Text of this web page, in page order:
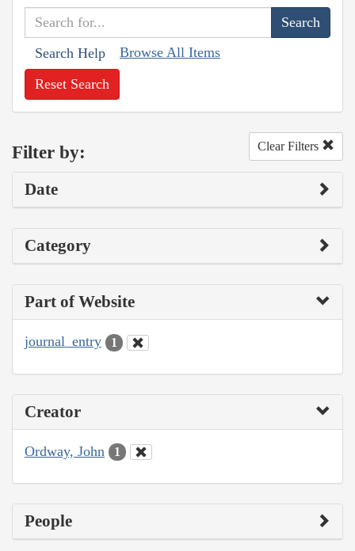
Search Help Browse All Items
Reset Search
Filter by: Clear Filters
Date
Category
Part of Website
journal_entry 1
Creator
Ordway, John 1
People